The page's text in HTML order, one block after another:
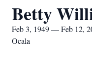
Betty
Feb 3, 1949 — Feb 12,
Ocala